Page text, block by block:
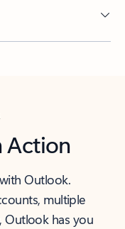
Action
Outlook.
multiple
Outlook has you